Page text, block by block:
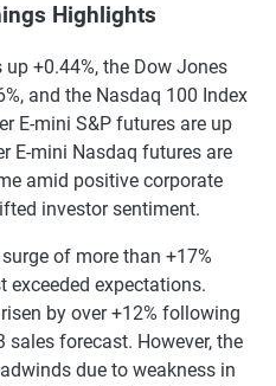
Highlights
+0.44%, the Dow Jones
and the Nasdaq 100 Index
E-mini S&P futures are up
E-mini Nasdaq futures are
amid positive corporate
investor sentiment.
of more than +17%
exceeded expectations.
by over +12% following
sales forecast. However, the
due to weakness in